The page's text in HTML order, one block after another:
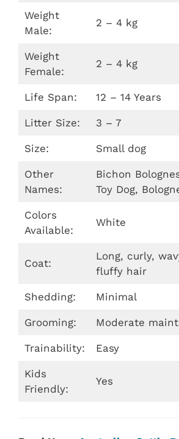
Weight
Male:
2 – 4 kg
Weight
Female:
2 – 4 kg
Life Span: 12 – 14 Years
Litter Size: 3 – 7
Size: Small dog
Other
Names:
Bichon
Toy Dog,
Colors
Available:
White
Coat:
Long, curly,
fluffy hair
Shedding: Minimal
Grooming: Moderate
Trainability: Easy
Kids
Friendly:
Yes